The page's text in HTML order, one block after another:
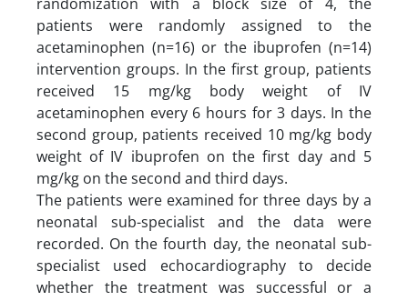
patients were randomly assigned to the
acetaminophen (n=16) or the ibuprofen (n=14)
intervention groups. In the first group, patients
received 15 mg/kg body weight of IV
acetaminophen every 6 hours for 3 days. In the
second group, patients received 10 mg/kg body
weight of IV ibuprofen on the first day and 5
mg/kg on the second and third days.
The patients were examined for three days by a
neonatal sub-specialist and the data were
recorded. On the fourth day, the neonatal sub-
specialist used echocardiography to decide
whether the treatment was successful or a